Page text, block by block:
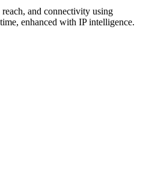
and connectivity using
enhanced with IP intelligence.